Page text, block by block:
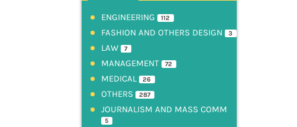
ENGINEERING 112
FASHION AND OTHERS DESIGN 3
LAW 7
MANAGEMENT 72
MEDICAL 26
OTHERS 287
JOURNALISM AND MASS COMM
5